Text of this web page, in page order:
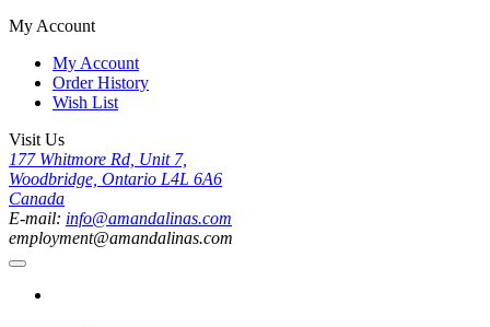
My Account
My Account
Order History
Wish List
Visit Us
177 Whitmore Rd, Unit 7,
Woodbridge, Ontario L4L 6A6
Canada
E-mail: info@amandalinas.com
employment@amandalinas.com